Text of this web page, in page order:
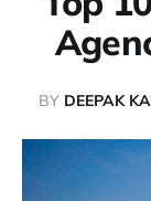
BY DEEPAK